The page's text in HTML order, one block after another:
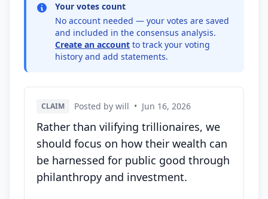
Your votes count
No account needed — your votes are saved
and included in the consensus analysis.
Create an account to track your voting
history and add statements.
CLAIM Posted by will • Jun 16, 2026
Rather than vilifying trillionaires, we
should focus on how their wealth can
be harnessed for public good through
philanthropy and investment.